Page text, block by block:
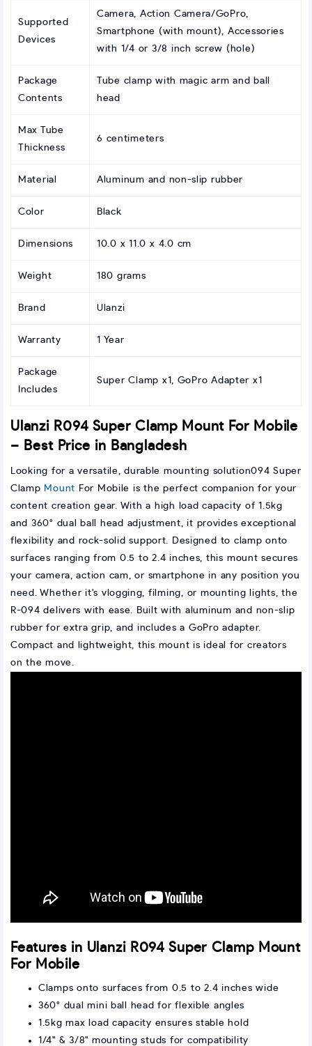
Supported
Devices
Camera, Action Camera/GoPro,
Smartphone (with mount), Accessories
with 1/4 or 3/8 inch screw (hole)
Package
Contents
Tube clamp with magic arm and ball
head
Max Tube
Thickness
6 centimeters
Material Aluminum and non-slip rubber
Color Black
Dimensions 10.0 x 11.0 x 4.0 cm
Weight 180 grams
Brand Ulanzi
Warranty 1 Year
Package
Includes
Super Clamp x1, GoPro Adapter x1
Ulanzi R094 Super Clamp Mount For Mobile
– Best Price in Bangladesh
Looking for a versatile, durable mounting solution094 Super
Clamp Mount For Mobile is the perfect companion for your
content creation gear. With a high load capacity of 1.5kg
and 360° dual ball head adjustment, it provides exceptional
flexibility and rock-solid support. Designed to clamp onto
surfaces ranging from 0.5 to 2.4 inches, this mount secures
your camera, action cam, or smartphone in any position you
need. Whether it's vlogging, filming, or mounting lights, the
R-094 delivers with ease. Built with aluminum and non-slip
rubber for extra grip, and includes a GoPro adapter.
Compact and lightweight, this mount is ideal for creators
on the move.
Features in Ulanzi R094 Super Clamp Mount
For Mobile
Clamps onto surfaces from 0.5 to 2.4 inches wide
360° dual mini ball head for flexible angles
1.5kg max load capacity ensures stable hold
1/4" & 3/8" mounting studs for compatibility